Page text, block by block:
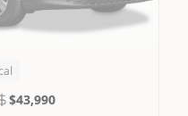
$43,990